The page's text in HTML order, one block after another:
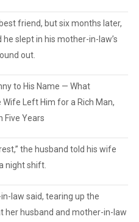
friend, but six months later,
slept in his mother-in-law’s
out.
to His Name — What
Left Him for a Rich Man,
Five Years
the husband told his wife
night shift.
in-law said, tearing up the
her husband and mother-in-law